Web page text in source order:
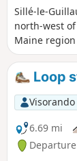
Sillé-le-
north-west
Maine
Brittany. It
church. It
Plage’
to explore
outing with a
Loop
6.69 mi